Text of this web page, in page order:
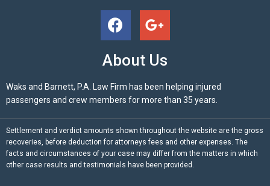
About Us
Waks and Barnett, P.A. Law Firm has been helping injured
passengers and crew members for more than 35 years.
Settlement and verdict amounts shown throughout the website are the gross
recoveries, before deduction for attorneys fees and other expenses. The
facts and circumstances of your case may differ from the matters in which
other case results and testimonials have been provided.